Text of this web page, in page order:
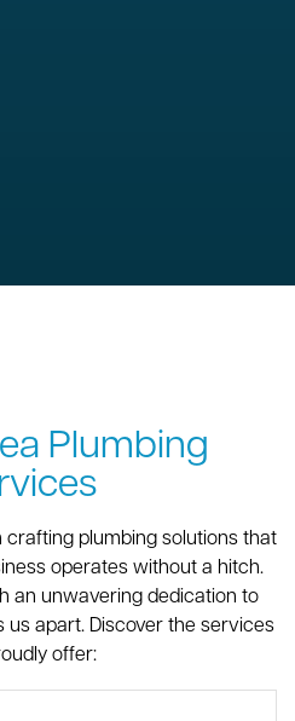
Plumbing
crafting plumbing solutions that
operates without a hitch.
an unwavering dedication to
apart. Discover the services
offer: